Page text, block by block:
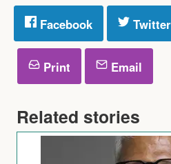
Facebook Twitter
Print Email
Related stories